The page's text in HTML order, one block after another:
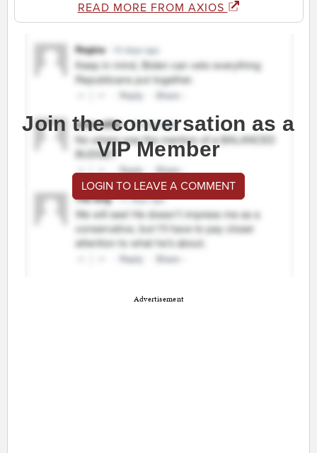
READ MORE FROM AXIOS
Join the conversation as a
VIP Member
LOGIN TO LEAVE A COMMENT
Advertisement